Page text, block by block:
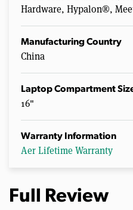
Hardware, Hypalon®,
Manufacturing Country
China
Laptop Compartment
16"
Warranty Information
Aer Lifetime Warranty
Full Review